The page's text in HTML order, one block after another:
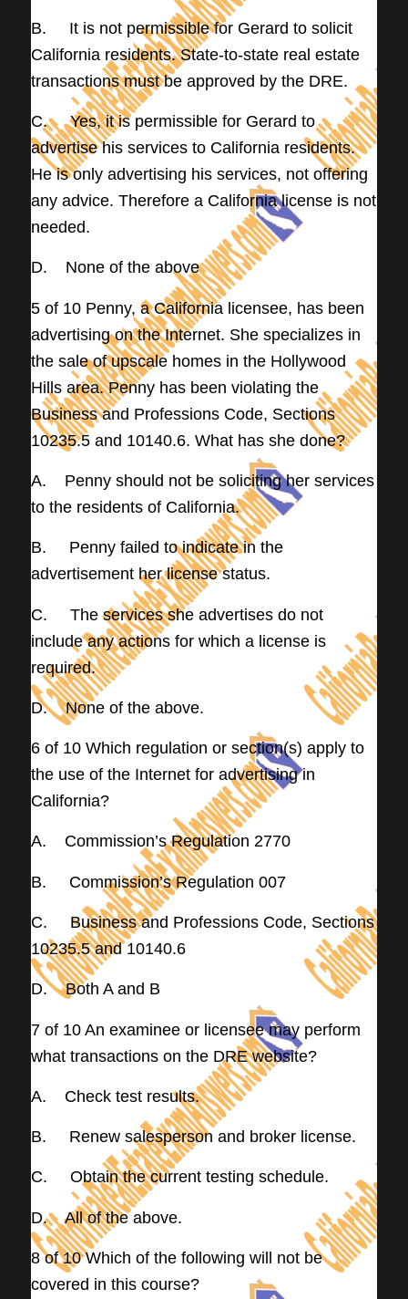
B. It is not permissible for Gerard to solicit
California residents. State-to-state real estate
transactions must be approved by the DRE.
C. Yes, it is permissible for Gerard to
advertise his services to California residents.
He is only advertising his services, not offering
any advice. Therefore a California license is not
needed.
D. None of the above
5 of 10 Penny, a California licensee, has been
advertising on the Internet. She specializes in
the sale of upscale homes in the Hollywood
Hills area. Penny has been violating the
Business and Professions Code, Sections
10235.5 and 10140.6. What has she done?
A. Penny should not be soliciting her services
to the residents of California.
B. Penny failed to indicate in the
advertisement her license status.
C. The services she advertises do not
include any actions for which a license is
required.
D. None of the above.
6 of 10 Which regulation or section(s) apply to
the use of the Internet for advertising in
California?
A. Commission’s Regulation 2770
B. Commission’s Regulation 007
C. Business and Professions Code, Sections
10235.5 and 10140.6
D. Both A and B
7 of 10 An examinee or licensee may perform
what transactions on the DRE website?
A. Check test results.
B. Renew salesperson and broker license.
C. Obtain the current testing schedule.
D. All of the above.
8 of 10 Which of the following will not be
covered in this course?